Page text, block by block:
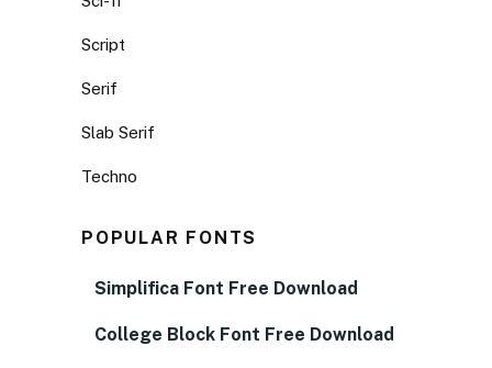
Script
Serif
Slab Serif
Techno
POPULAR FONTS
Simplifica Font Free Download
College Block Font Free Download